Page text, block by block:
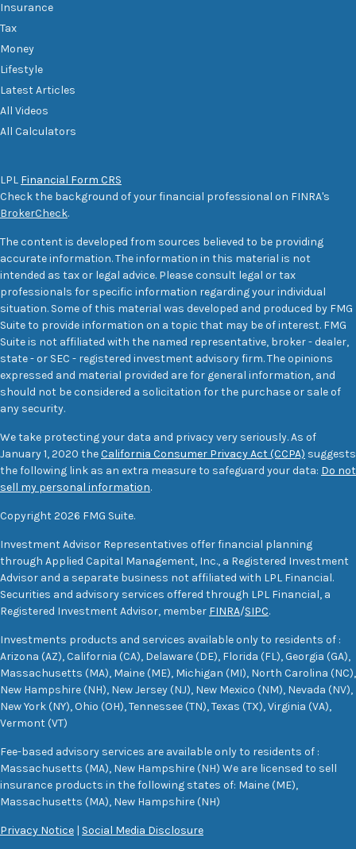
Insurance
Tax
Money
Lifestyle
Latest Articles
All Videos
All Calculators
LPL Financial Form CRS
Check the background of your financial professional on FINRA's
BrokerCheck.
The content is developed from sources believed to be providing
accurate information. The information in this material is not
intended as tax or legal advice. Please consult legal or tax
professionals for specific information regarding your individual
situation. Some of this material was developed and produced by FMG
Suite to provide information on a topic that may be of interest. FMG
Suite is not affiliated with the named representative, broker - dealer,
state - or SEC - registered investment advisory firm. The opinions
expressed and material provided are for general information, and
should not be considered a solicitation for the purchase or sale of
any security.
We take protecting your data and privacy very seriously. As of
January 1, 2020 theCalifornia Consumer Privacy Act (CCPA) suggests
the following link as an extra measure to safeguard your data: Do not
sell my personal information.
Copyright 2026 FMG Suite.
Investment Advisor Representatives offer financial planning
through Applied Capital Management, Inc., a Registered Investment
Advisor and a separate business not affiliated with LPL Financial.
Securities and advisory services offered through LPL Financial, a
Registered Investment Advisor, member FINRA/SIPC.
Investments products and services available only to residents of :
Arizona (AZ), California (CA), Delaware (DE), Florida (FL), Georgia (GA),
Massachusetts (MA), Maine (ME), Michigan (MI), North Carolina (NC),
New Hampshire (NH), New Jersey (NJ), New Mexico (NM), Nevada (NV),
New York (NY), Ohio (OH), Tennessee (TN), Texas (TX), Virginia (VA),
Vermont (VT)
Fee-based advisory services are available only to residents of :
Massachusetts (MA), New Hampshire (NH) We are licensed to sell
insurance products in the following states of: Maine (ME),
Massachusetts (MA), New Hampshire (NH)
Privacy Notice | Social Media Disclosure